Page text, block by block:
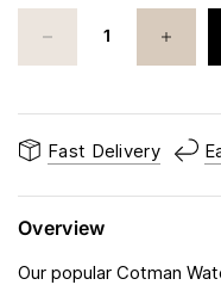
Fast Delivery
Overview
Our popular Cotman